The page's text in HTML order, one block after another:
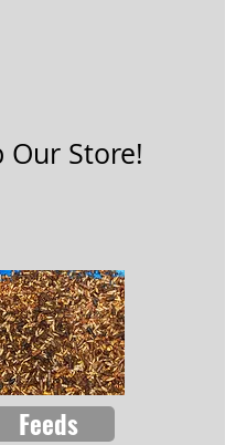
Our Store!
Feeds